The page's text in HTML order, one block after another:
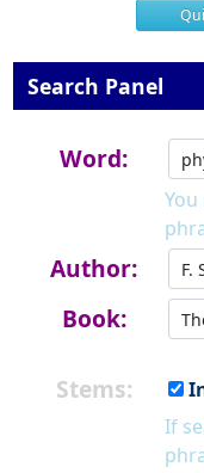
Search Panel
Word:
Author:
Book:
Stems:
If